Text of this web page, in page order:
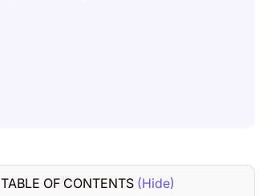
TABLE OF CONTENTS (Hide)